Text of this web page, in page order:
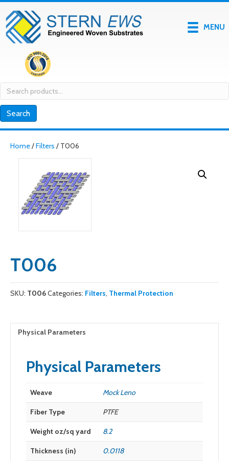
MENU
Search
for:
Search
Home/Filters / T006
T006
SKU: T006Categories: Filters, Thermal Protection
Physical Parameters
Physical Parameters
Weave Mock Leno
Fiber Type PTFE
Weight oz/sq yard 8.2
Thickness (in) 0.0118